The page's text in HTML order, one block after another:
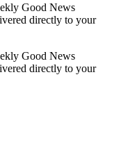
Good News
directly to your
Good News
directly to your